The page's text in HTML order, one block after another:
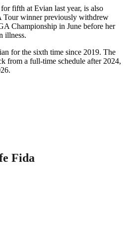
fifth at Evian last year, is also
Tour winner previously withdrew
Championship in June before her
illness.
for the sixth time since 2019. The
from a full-time schedule after 2024,
Fida